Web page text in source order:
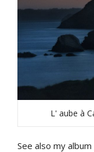
L' aube à
See also my album